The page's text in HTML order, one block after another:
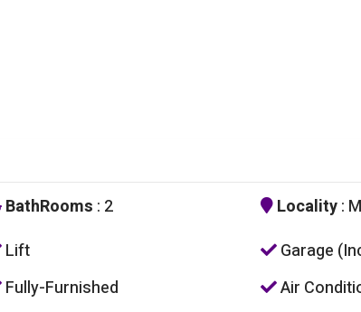
BathRooms : 2 Locality:
Lift Garage
Fully-Furnished Air